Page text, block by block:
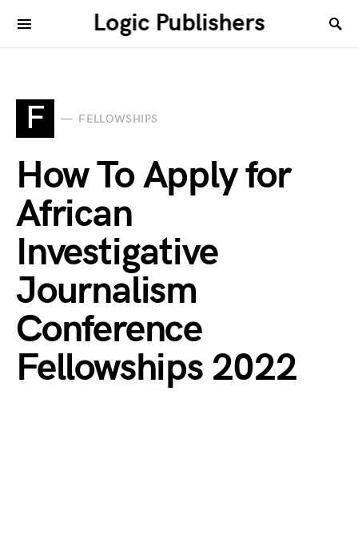
Logic Publishers
F FELLOWSHIPS
How To Apply for
African
Investigative
Journalism
Conference
Fellowships 2022